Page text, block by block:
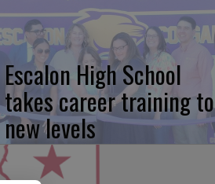
Escalon High School
takes career training to
new levels